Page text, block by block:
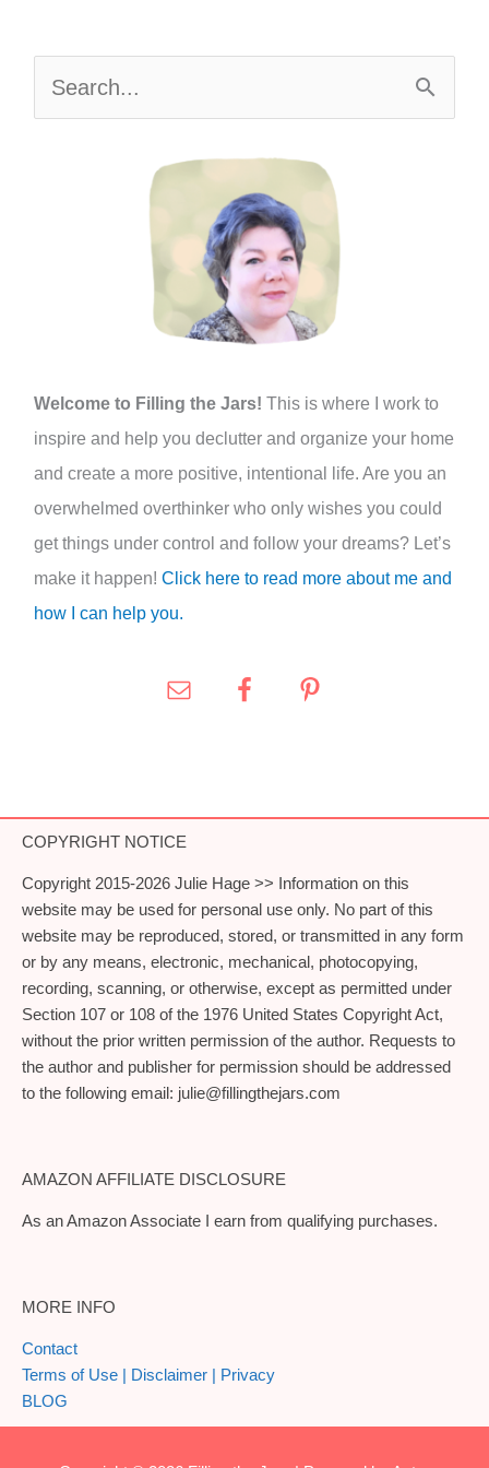
Welcome to Filling the Jars! This is where I work to
inspire and help you declutter and organize your home
and create a more positive, intentional life. Are you an
overwhelmed overthinker who only wishes you could
get things under control and follow your dreams? Let’s
make it happen! Click here to read more about me and
how I can help you.
COPYRIGHT NOTICE
Copyright 2015-2026 Julie Hage >> Information on this
website may be used for personal use only. No part of this
website may be reproduced, stored, or transmitted in any form
or by any means, electronic, mechanical, photocopying,
recording, scanning, or otherwise, except as permitted under
Section 107 or 108 of the 1976 United States Copyright Act,
without the prior written permission of the author. Requests to
the author and publisher for permission should be addressed
to the following email: julie@fillingthejars.com
AMAZON AFFILIATE DISCLOSURE
As an Amazon Associate I earn from qualifying purchases.
MORE INFO
Contact
Terms of Use | Disclaimer | Privacy
BLOG